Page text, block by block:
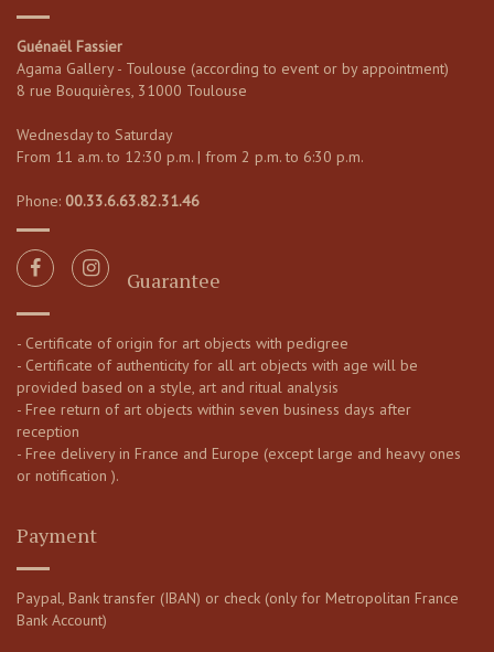
Guénaël Fassier
Agama Gallery - Toulouse (according to event or by appointment)
8 rue Bouquières, 31000 Toulouse
Wednesday to Saturday
From 11 a.m. to 12:30 p.m. | from 2 p.m. to 6:30 p.m.
Phone: 00.33.6.63.82.31.46
Guarantee
- Certificate of origin for art objects with pedigree
- Certificate of authenticity for all art objects with age will be
provided based on a style, art and ritual analysis
- Free return of art objects within seven business days after
reception
- Free delivery in France and Europe (except large and heavy ones
or notification ).
Payment
Paypal, Bank transfer (IBAN) or check (only for Metropolitan France
Bank Account)